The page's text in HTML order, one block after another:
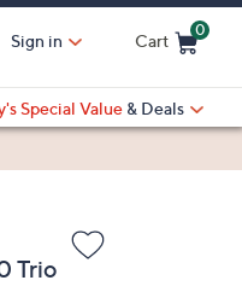
Sign in Cart
0
Special Value & Deals
Trio